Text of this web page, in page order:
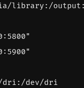
library:/
dri:/dev/dri